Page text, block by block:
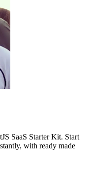
SaaS Starter Kit. Start
with ready made